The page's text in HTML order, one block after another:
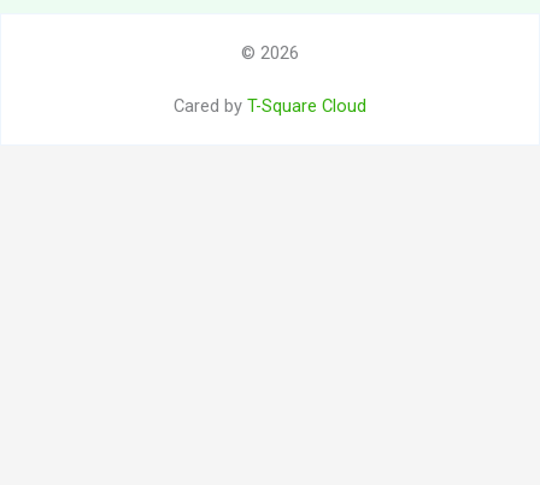
© 2026
Cared by T-Square Cloud